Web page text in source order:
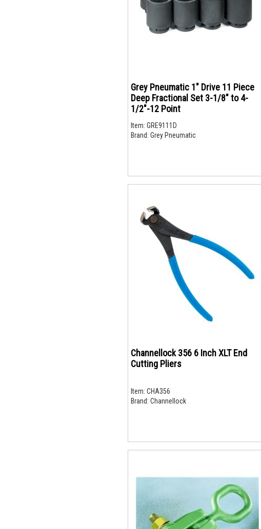
Grey Pneumatic 1" Drive 11 Piece
Deep Fractional Set 3-1/8" to 4-
1/2"-12 Point
Item: GRE9111D
Brand: Grey Pneumatic
Channellock 356 6 Inch XLT End
Cutting Pliers
Item: CHA356
Brand: Channellock